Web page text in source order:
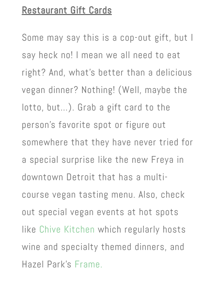
Restaurant Gift Cards
Some may say this is a cop-out gift, but I
say heck no! I mean we all need to eat
right? And, what’s better than a delicious
vegan dinner? Nothing! (Well, maybe the
lotto, but…). Grab a gift card to the
person’s favorite spot or figure out
somewhere that they have never tried for
a special surprise like the new Freya in
downtown Detroit that has a multi-
course vegan tasting menu. Also, check
out special vegan events at hot spots
like Chive Kitchen which regularly hosts
wine and specialty themed dinners, and
Hazel Park’s Frame.